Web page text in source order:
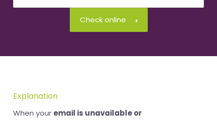
Check online
Explanation
When your email is unavailable or